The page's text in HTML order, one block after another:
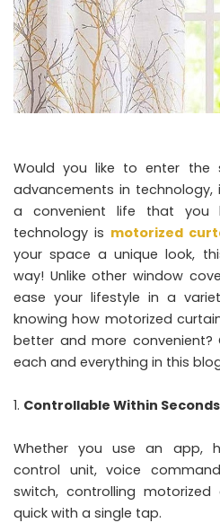
Would you like to enter the
advancements in technology,
a convenient life that you
technology is motorized
your space a unique look,
way! Unlike other window
ease your lifestyle in a
knowing how motorized
better and more convenient?
each and everything in this
Controllable Within Seconds
Whether you use an app,
control unit, voice
switch, controlling
quick with a single tap.